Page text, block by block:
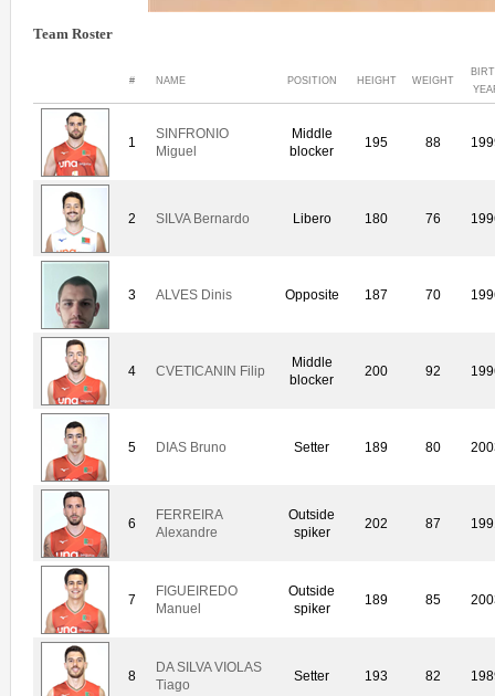
Team Roster
# NAME POSITION HEIGHT WEIGHT
1
SINFRONIO
Miguel
Middle
blocker
195 88
2 SILVA Bernardo Libero 180 76
3 ALVES Dinis Opposite 187 70
4 CVETICANIN Filip
Middle
blocker
200 92
5 DIAS Bruno Setter 189 80
6
FERREIRA
Alexandre
Outside
spiker
202 87
7
FIGUEIREDO
Manuel
Outside
spiker
189 85
8
DA SILVA VIOLAS
Tiago
Setter 193 82